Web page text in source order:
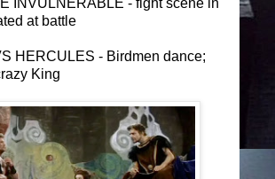
at battle
HERCULES - Birdmen dance;
King